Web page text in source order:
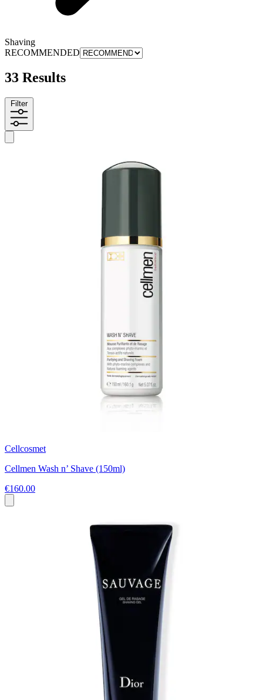
Shaving
RECOMMENDED
33 Results
Filter
Cellcosmet
Cellmen Wash n’ Shave (150ml)
€160.00